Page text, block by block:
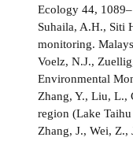
Ecology 44,
Suhaila, A.H., Siti
monitoring.
Voelz, N.J.,
Environmental
Zhang, Y., Liu, L.,
region (Lake
Zhang, J., Wei,